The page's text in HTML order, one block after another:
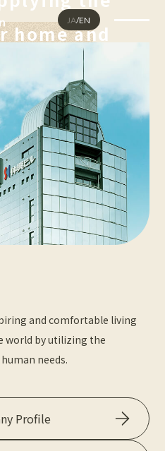
Corporate Philosophy
Sustainability
Thermofoils
JA/EN
home and
and comfortable living
world by utilizing the
needs.
Profile